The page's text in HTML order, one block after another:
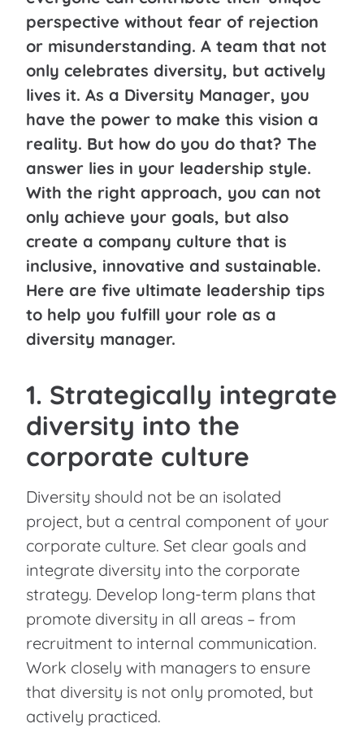
perspective without fear of rejection
or misunderstanding. A team that not
only celebrates diversity, but actively
lives it. As a Diversity Manager, you
have the power to make this vision a
reality. But how do you do that? The
answer lies in your leadership style.
With the right approach, you can not
only achieve your goals, but also
create a company culture that is
inclusive, innovative and sustainable.
Here are five ultimate leadership tips
to help you fulfill your role as a
diversity manager.
1. Strategically integrate
diversity into the
corporate culture
Diversity should not be an isolated
project, but a central component of your
corporate culture. Set clear goals and
integrate diversity into the corporate
strategy. Develop long-term plans that
promote diversity in all areas – from
recruitment to internal communication.
Work closely with managers to ensure
that diversity is not only promoted, but
actively practiced.